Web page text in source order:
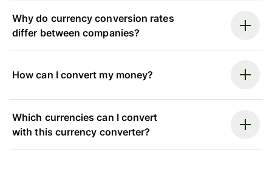
Why do currency conversion rates
differ between companies?
How can I convert my money?
Which currencies can I convert
with this currency converter?